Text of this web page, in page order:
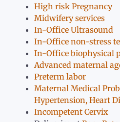
High risk Pregnancy
Midwifery services
In-Office Ultrasound
In-Office non-stress
In-Office biophysical
Advanced maternal
Preterm labor
Maternal Medical
Hypertension, Heart
Incompetent Cervix